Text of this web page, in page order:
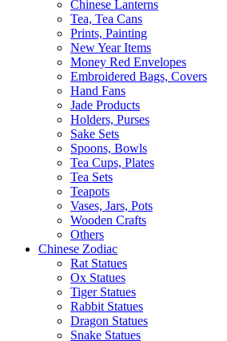
Chinese Lanterns
Tea, Tea Cans
Prints, Painting
New Year Items
Money Red Envelopes
Embroidered Bags, Covers
Hand Fans
Jade Products
Holders, Purses
Sake Sets
Spoons, Bowls
Tea Cups, Plates
Tea Sets
Teapots
Vases, Jars, Pots
Wooden Crafts
Others
Chinese Zodiac
Rat Statues
Ox Statues
Tiger Statues
Rabbit Statues
Dragon Statues
Snake Statues